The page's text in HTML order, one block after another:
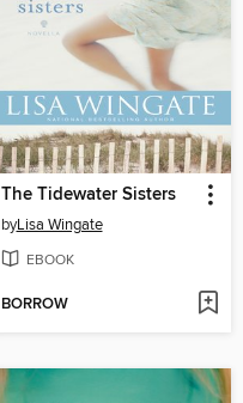
The Tidewater Sisters
byLisa Wingate
EBOOK
BORROW